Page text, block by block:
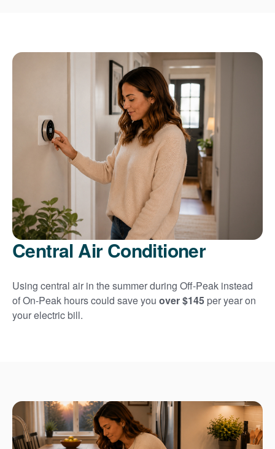
Central Air Conditioner
Using central air in the summer during Off-Peak instead
of On-Peak hours could save you over $145 per year on
your electric bill.